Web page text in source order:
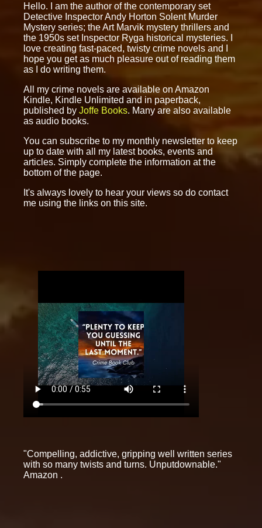
Hello. I am the author of the contemporary set
Detective Inspector Andy Horton Solent Murder
Mystery series; the Art Marvik mystery thrillers and
the 1950s set Inspector Ryga historical mysteries. I
love creating fast-paced, twisty crime novels and I
hope you get as much pleasure out of reading them
as I do writing them.
All my crime novels are available on Amazon
Kindle, Kindle Unlimited and in paperback,
published by Joffe Books. Many are also available
as audio books.
You can subscribe to my monthly newsletter to keep
up to date with all my latest books, events and
articles. Simply complete the information at the
bottom of the page.
It's always lovely to hear your views so do contact
me using the links on this site.
"Compelling, addictive, gripping well written series
with so many twists and turns. Unputdownable."
Amazon .